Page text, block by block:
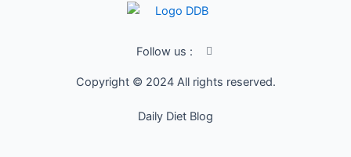
Follow us :
I
n
a
c
Copyright © 2024 All rights reserved.
Daily Diet Blog